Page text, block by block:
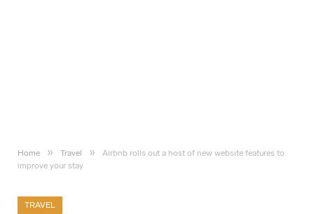
Home » Travel »
Airbnb rolls out a host of new website features to
improve your stay
TRAVEL